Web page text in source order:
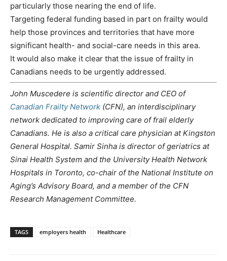
particularly those nearing the end of life.
Targeting federal funding based in part on frailty would
help those provinces and territories that have more
significant health- and social-care needs in this area.
It would also make it clear that the issue of frailty in
Canadians needs to be urgently addressed.
John Muscedere is scientific director and CEO of
Canadian Frailty Network (CFN), an interdisciplinary
network dedicated to improving care of frail elderly
Canadians. He is also a critical care physician at Kingston
General Hospital. Samir Sinha is director of geriatrics at
Sinai Health System and the University Health Network
Hospitals in Toronto, co-chair of the National Institute on
Aging’s Advisory Board, and a member of the CFN
Research Management Committee.
TAGS employers health Healthcare